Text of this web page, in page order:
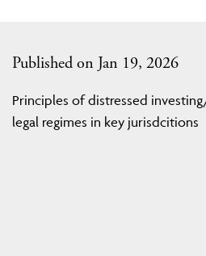
Published on Jan 19, 2026
Principles of distressed
legal regimes in key jurisdcitions